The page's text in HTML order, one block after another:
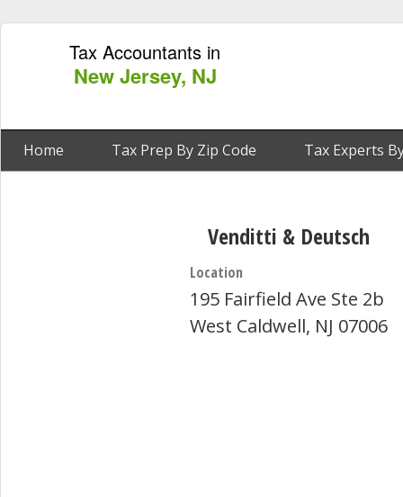
Tax Accountants in
New Jersey, NJ
Home Tax Prep By Zip Code Tax Experts
Venditti & Deutsch
Location
195 Fairfield Ave Ste 2b
West Caldwell, NJ 07006